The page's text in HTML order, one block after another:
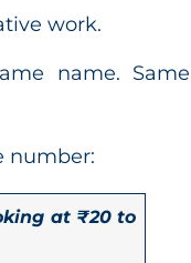
work.
name. Same
number:
at ₹20 to